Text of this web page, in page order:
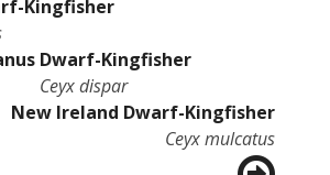
Kingfisher
Dwarf-Kingfisher
Ceyx dispar
New Ireland Dwarf-Kingfisher
Ceyx mulcatus